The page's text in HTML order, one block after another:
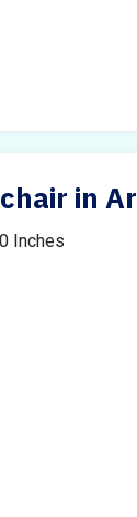
in
Inches